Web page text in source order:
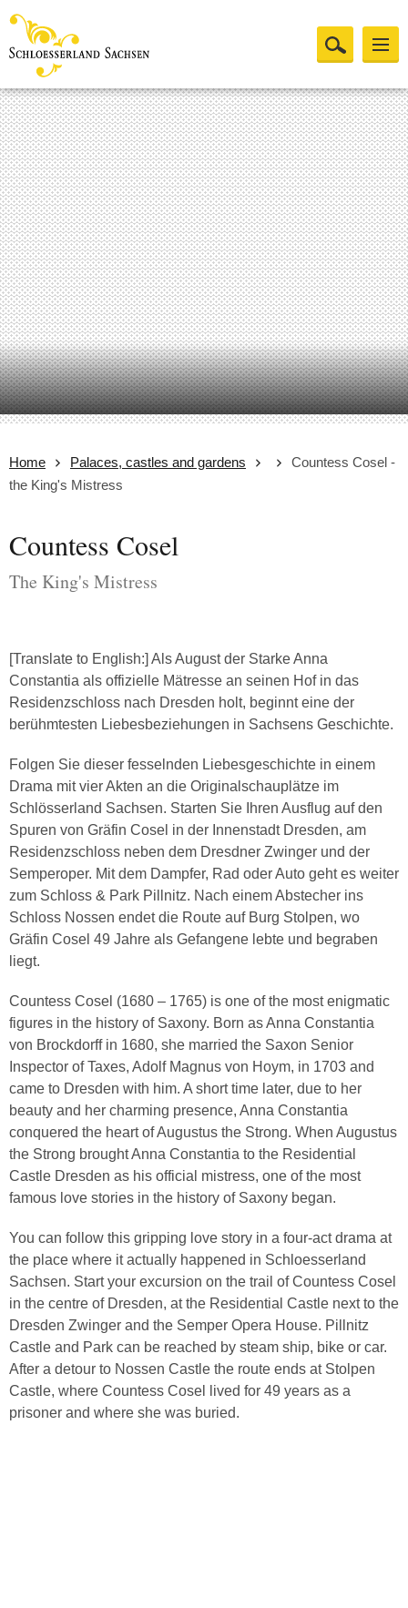
Home Palaces, castles and gardens
Countess Cosel -
the King's Mistress
Countess Cosel
The King's Mistress
[Translate to English:] Als August der Starke Anna
Constantia als offizielle Mätresse an seinen Hof in das
Residenzschloss nach Dresden holt, beginnt eine der
berühmtesten Liebesbeziehungen in Sachsens Geschichte.
Folgen Sie dieser fesselnden Liebesgeschichte in einem
Drama mit vier Akten an die Originalschauplätze im
Schlösserland Sachsen. Starten Sie Ihren Ausflug auf den
Spuren von Gräfin Cosel in der Innenstadt Dresden, am
Residenzschloss neben dem Dresdner Zwinger und der
Semperoper. Mit dem Dampfer, Rad oder Auto geht es weiter
zum Schloss & Park Pillnitz. Nach einem Abstecher ins
Schloss Nossen endet die Route auf Burg Stolpen, wo
Gräfin Cosel 49 Jahre als Gefangene lebte und begraben
liegt.
Countess Cosel (1680 – 1765) is one of the most enigmatic
figures in the history of Saxony. Born as Anna Constantia
von Brockdorff in 1680, she married the Saxon Senior
Inspector of Taxes, Adolf Magnus von Hoym, in 1703 and
came to Dresden with him. A short time later, due to her
beauty and her charming presence, Anna Constantia
conquered the heart of Augustus the Strong. When Augustus
the Strong brought Anna Constantia to the Residential
Castle Dresden as his official mistress, one of the most
famous love stories in the history of Saxony began.
You can follow this gripping love story in a four-act drama at
the place where it actually happened in Schloesserland
Sachsen. Start your excursion on the trail of Countess Cosel
in the centre of Dresden, at the Residential Castle next to the
Dresden Zwinger and the Semper Opera House. Pillnitz
Castle and Park can be reached by steam ship, bike or car.
After a detour to Nossen Castle the route ends at Stolpen
Castle, where Countess Cosel lived for 49 years as a
prisoner and where she was buried.